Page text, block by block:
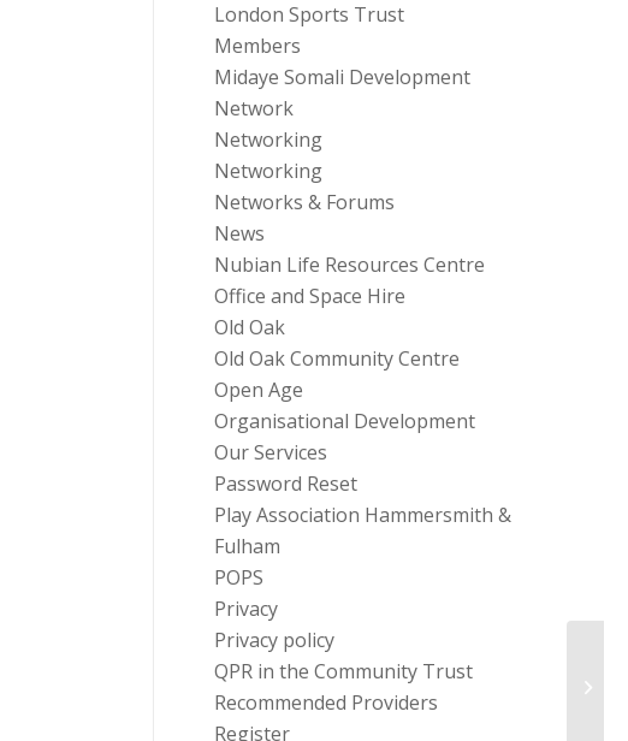
London Sports Trust
Members
Midaye Somali Development
Network
Networking
Networking
Networks & Forums
News
Nubian Life Resources Centre
Office and Space Hire
Old Oak
Old Oak Community Centre
Open Age
Organisational Development
Our Services
Password Reset
Play Association Hammersmith &
Fulham
POPS
Privacy
Privacy policy
QPR in the Community Trust
Recommended Providers
Register